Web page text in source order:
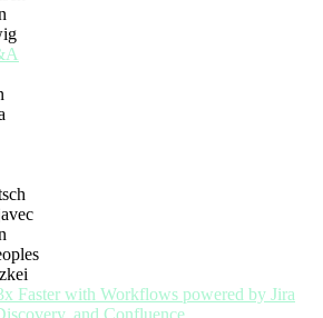
Faster with Workflows powered by Jira
and Confluence